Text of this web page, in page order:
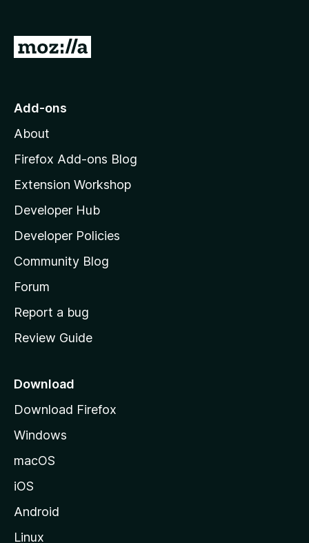
G
o
o
z
l
l
a
s
h
o
e
a
e
Add-ons
About
Firefox Add-ons Blog
Extension Workshop
Developer Hub
Developer Policies
Community Blog
Forum
Report a bug
Review Guide
Download
Download Firefox
Windows
macOS
iOS
Android
Linux